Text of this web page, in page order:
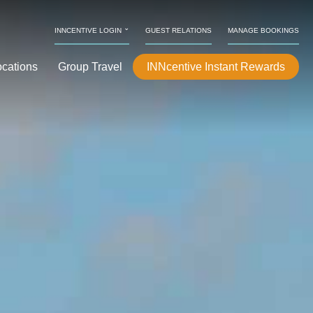
INNCENTIVE LOGIN ⌄ GUEST RELATIONS MANAGE BOOKINGS
Group Travel INNcentive Instant Rewards